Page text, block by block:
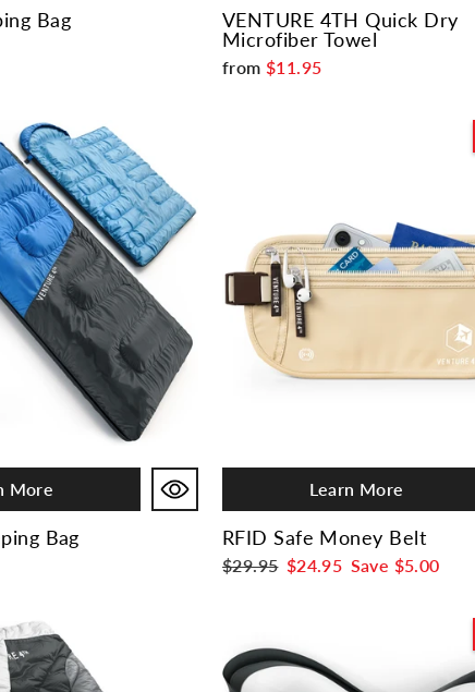
Bag
VENTURE 4TH Quick Dry
Microfiber Towel
from $11.95
More
Bag
Learn More
RFID Safe Money Belt
Regular
$29.95 Sale
$24.95 Save $5.00